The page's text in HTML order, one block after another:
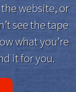
website, or
see the tape
what you’re
it for you.